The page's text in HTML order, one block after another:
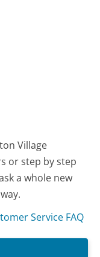
Village
or step by step
a whole new
Service FAQ